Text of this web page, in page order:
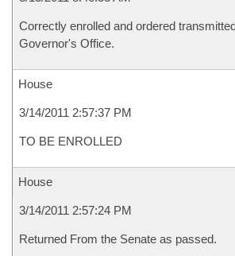
Correctly enrolled and ordered
Governor's Office.
House
3/14/2011 2:57:37 PM
TO BE ENROLLED
House
3/14/2011 2:57:24 PM
Returned From the Senate as passed.